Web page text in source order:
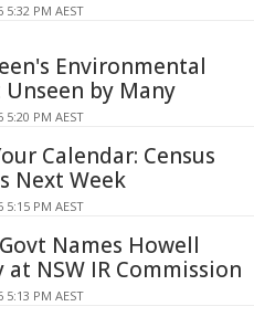
5:32 PM AEST
Environmental
Unseen by Many
5:20 PM AEST
Calendar: Census
Next Week
5:15 PM AEST
Names Howell
at NSW IR Commission
5:13 PM AEST